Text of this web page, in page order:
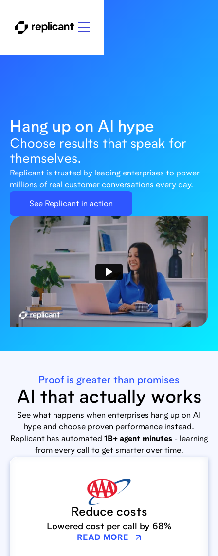
Hang up on AI hype
Choose results that speak for
themselves.
Replicant is trusted by leading enterprises to power
millions of real customer conversations every day.
See Replicant in action
Proof is greater than promises
AI that actually works
See what happens when enterprises hang up on AI
hype and choose proven performance instead.
Replicant has automated 1B+ agent minutes- learning
from every call to get smarter over time.
Reduce costs
Lowered cost per call by 68%
READ MORE